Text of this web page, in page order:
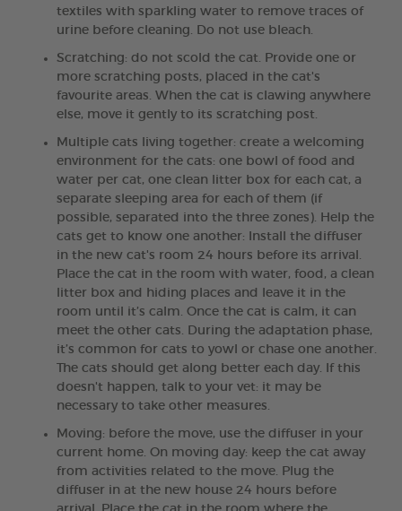
textiles with sparkling water to remove traces of
urine before cleaning. Do not use bleach.
Scratching: do not scold the cat. Provide one or
more scratching posts, placed in the cat's
favourite areas. When the cat is clawing anywhere
else, move it gently to its scratching post.
Multiple cats living together: create a welcoming
environment for the cats: one bowl of food and
water per cat, one clean litter box for each cat, a
separate sleeping area for each of them (if
possible, separated into the three zones). Help the
cats get to know one another: Install the diffuser
in the new cat's room 24 hours before its arrival.
Place the cat in the room with water, food, a clean
litter box and hiding places and leave it in the
room until it’s calm. Once the cat is calm, it can
meet the other cats. During the adaptation phase,
it’s common for cats to yowl or chase one another.
The cats should get along better each day. If this
doesn't happen, talk to your vet: it may be
necessary to take other measures.
Moving: before the move, use the diffuser in your
current home. On moving day: keep the cat away
from activities related to the move. Plug the
diffuser in at the new house 24 hours before